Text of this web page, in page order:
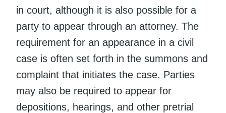
in court, although it is also possible for a
party to appear through an attorney. The
requirement for an appearance in a civil
case is often set forth in the summons and
complaint that initiates the case. Parties
may also be required to appear for
depositions, hearings, and other pretrial